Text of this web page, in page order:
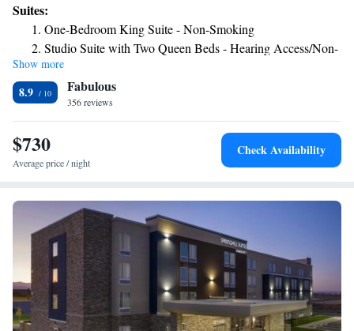
rooms will provide guests with a toaster. The hotel offers a buffet or
American breakfast. Guests at Home2 Suites By Hilton Fort Collins will
be able to enjoy activities in and around Fort Collins, like hiking, skiing
and cycling. Guests can use the business center or relax in the snack bar.
Colorado State University is 5.9 miles from the accommodation, while
Hughes Stadium is 8.3 miles away. The nearest airport is Cheyenne
Regional Airport, 49 miles from Home2 Suites By Hilton Fort Collins.
Suites:
One-Bedroom King Suite - Non-Smoking
Studio Suite with Two Queen Beds - Hearing Access/Non-
Smoking
Queen Studio Suite - Hearing Access/Non-Smoking
Show more
8.9 Fabulous
356 reviews
$730
Average price / night
Check Availability